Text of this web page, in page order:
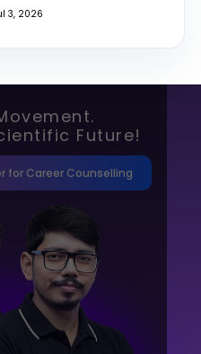
3, 2026
Future!
for Career Counselling